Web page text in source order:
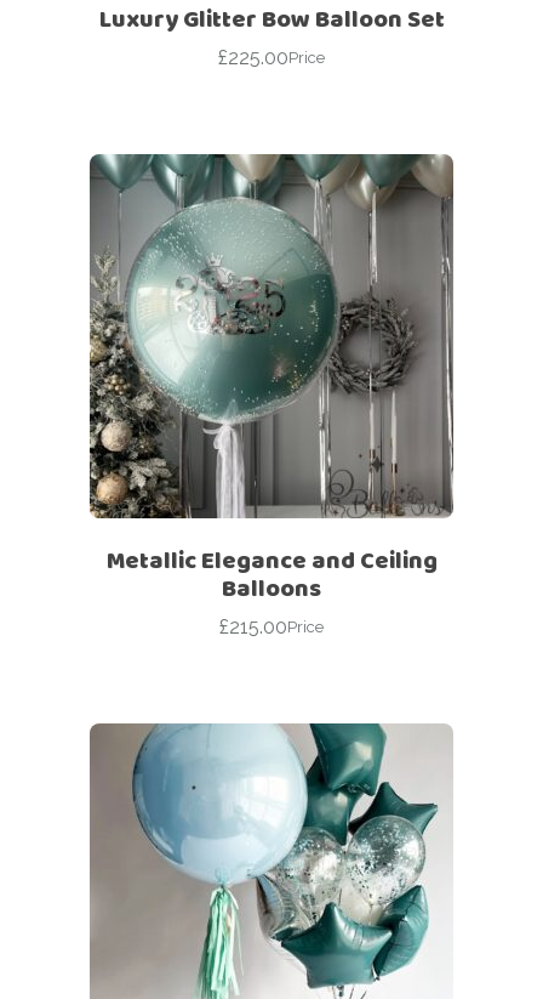
Luxury Glitter Bow Balloon Set
£225.00Price
Metallic Elegance and Ceiling
Balloons
£215.00Price